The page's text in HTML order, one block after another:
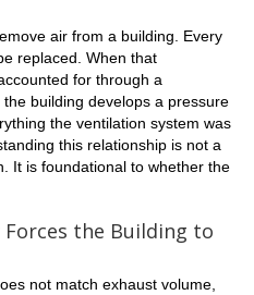
air from a building. Every
replaced. When that
for through a
building develops a pressure
the ventilation system was
this relationship is not a
It is foundational to whether the
the Building to
not match exhaust volume,